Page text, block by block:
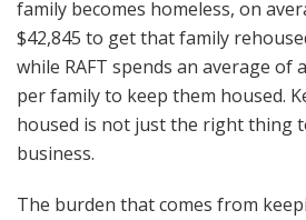
family becomes homeless, on
$42,845 to get that family
while RAFT spends an average of
per family to keep them housed.
housed is not just the right thing
business.
The burden that comes from